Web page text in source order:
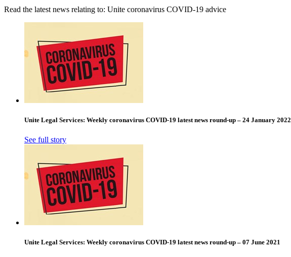
Read the latest news relating to: Unite coronavirus COVID-19 advice
Unite Legal Services: Weekly coronavirus COVID-19 latest news round-up – 24 January 2022
See full story
Unite Legal Services: Weekly coronavirus COVID-19 latest news round-up – 07 June 2021